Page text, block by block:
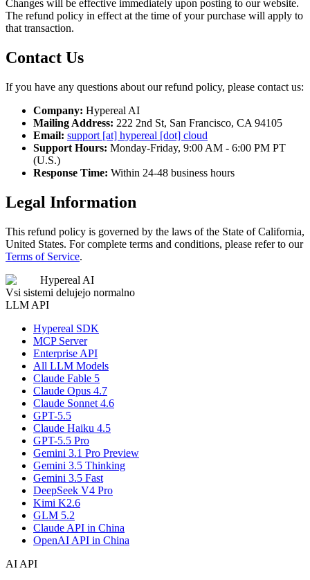
Changes will be effective immediately upon posting to our website.
The refund policy in effect at the time of your purchase will apply to
that transaction.
Contact Us
If you have any questions about our refund policy, please contact us:
Company: Hypereal AI
Mailing Address: 222 2nd St, San Francisco, CA 94105
Email: support [at] hypereal [dot] cloud
Support Hours: Monday-Friday, 9:00 AM - 6:00 PM PT
(U.S.)
Response Time: Within 24-48 business hours
Legal Information
This refund policy is governed by the laws of the State of California,
United States. For complete terms and conditions, please refer to our
Terms of Service.
Hypereal AI
Vsi sistemi delujejo normalno
LLM API
Hypereal SDK
MCP Server
Enterprise API
All LLM Models
Claude Fable 5
Claude Opus 4.7
Claude Sonnet 4.6
GPT-5.5
Claude Haiku 4.5
GPT-5.5 Pro
Gemini 3.1 Pro Preview
Gemini 3.5 Thinking
Gemini 3.5 Fast
DeepSeek V4 Pro
Kimi K2.6
GLM 5.2
Claude API in China
OpenAI API in China
AI API